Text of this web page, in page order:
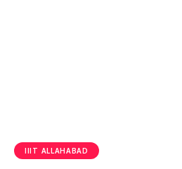
IIIT ALLAHABAD